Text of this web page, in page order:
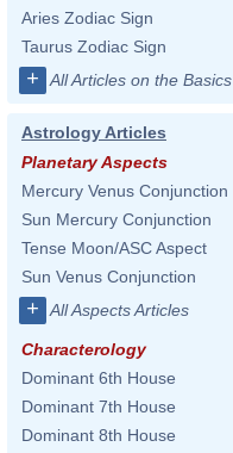
Aries Zodiac Sign
Taurus Zodiac Sign
+ All Articles on the Basics
Astrology Articles
Planetary Aspects
Mercury Venus Conjunction
Sun Mercury Conjunction
Tense Moon/ASC Aspect
Sun Venus Conjunction
+ All Aspects Articles
Characterology
Dominant 6th House
Dominant 7th House
Dominant 8th House